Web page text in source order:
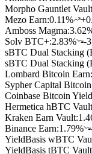
Morpho Gauntlet Vault
Mezo Earn:0.11%
Amboss Magma:3.62
Solv BTC+:2.83%
-
sBTC Dual Stacking
sBTC Dual Stacking
Lombard Bitcoin Earn:
Sypher Capital
Coinbase Bitcoin
Hermetica hBTC Vault
Kraken Earn Vault:
Binance Earn:1.79%
YieldBasis wBTC
YieldBasis tBTC